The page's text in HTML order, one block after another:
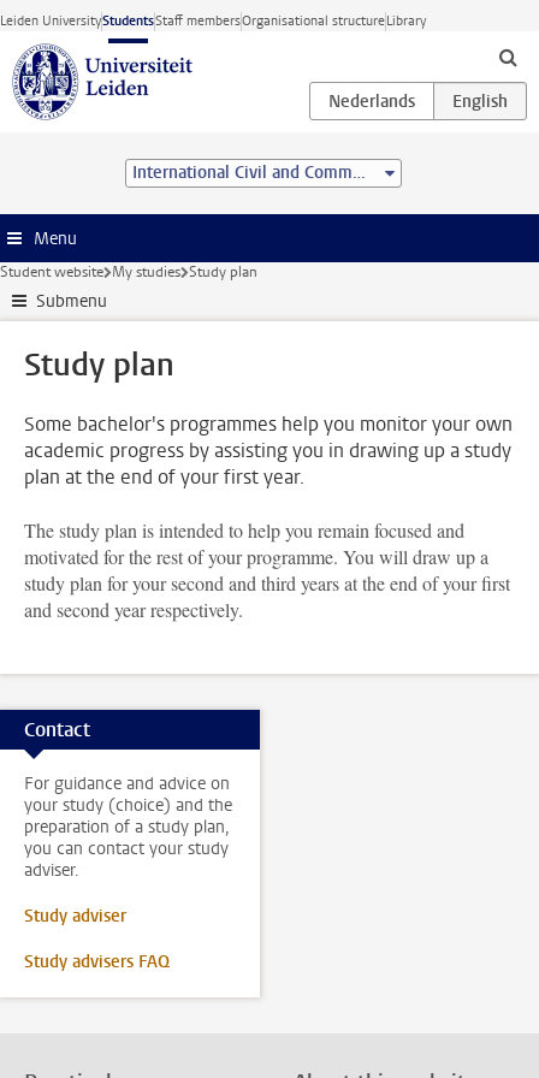
Skip to main content
Leiden UniversityStudentsStaff membersOrganisational structureLibrary
International Civil and Commercial Law (Advanced LL.M.)
Menu
Student website My studies Study plan
Submenu
Study plan
Some bachelor's programmes help you monitor your own
academic progress by assisting you in drawing up a study
plan at the end of your first year.
The study plan is intended to help you remain focused and
motivated for the rest of your programme. You will draw up a
study plan for your second and third years at the end of your first
and second year respectively.
Contact
For guidance and advice on
your study (choice) and the
preparation of a study plan,
you can contact your study
adviser.
Study adviser
Study advisers FAQ